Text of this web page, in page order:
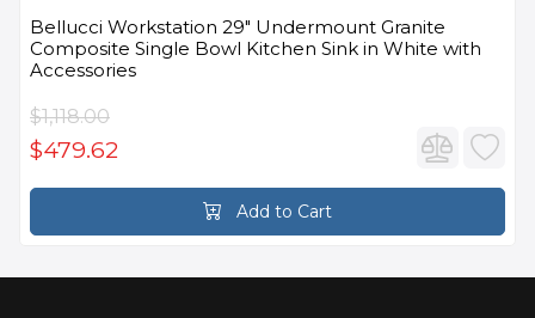
Bellucci Workstation 29" Undermount Granite
Composite Single Bowl Kitchen Sink in White with
Accessories
$1,118.00
$479.62
Add to Cart